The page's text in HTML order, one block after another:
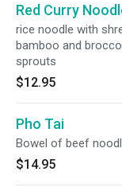
Red Curry
rice noodle with
bamboo and
sprouts
$12.95
Pho Tai
Bowel of beef
$14.95